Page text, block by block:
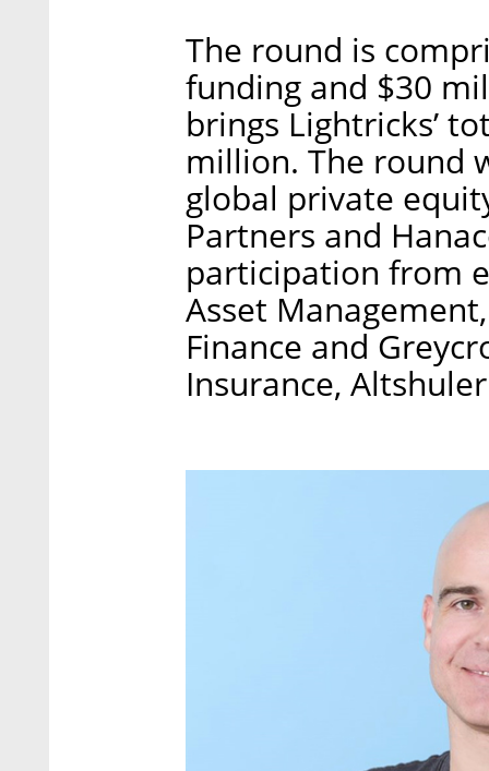
The round is
funding and $30
brings Lightricks’
million. The round
global private
Partners and
participation from
Asset
Finance and
Insurance,